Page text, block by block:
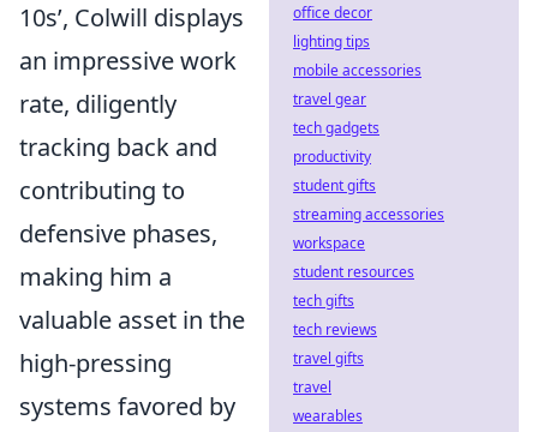
10s’, Colwill displays
an impressive work
rate, diligently
tracking back and
contributing to
defensive phases,
making him a
valuable asset in the
high-pressing
systems favored by
office decor
lighting tips
mobile accessories
travel gear
tech gadgets
productivity
student gifts
streaming accessories
workspace
student resources
tech gifts
tech reviews
travel gifts
travel
wearables